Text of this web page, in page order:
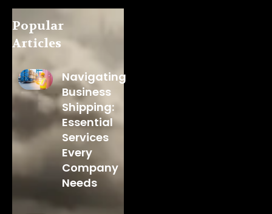
Popular
Articles
Navigating
Business
Shipping:
Essential
Services
Every
Company
Needs